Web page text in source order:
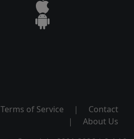
Terms of Service |
Contact
|
About Us